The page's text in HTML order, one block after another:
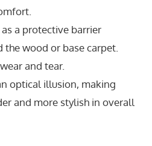
a protective barrier
the wood or base carpet.
and tear.
optical illusion, making
and more stylish in overall